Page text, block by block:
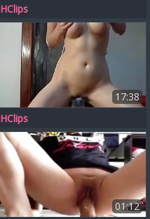
HClips
17:38
HClips
01:12